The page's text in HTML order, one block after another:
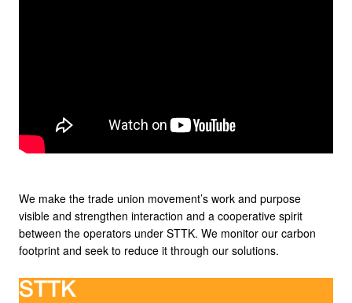
We make the trade union movement’s work and purpose
visible and strengthen interaction and a cooperative spirit
between the operators under STTK. We monitor our carbon
footprint and seek to reduce it through our solutions.
STTK